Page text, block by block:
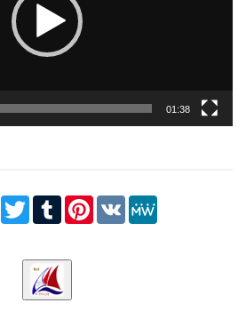
01:38
TelegramTwitterTumblrPinterest
VK